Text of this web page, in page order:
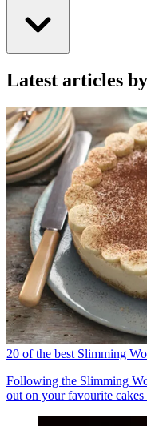
Latest articles
20 of the best Slimming
Following the Slimming
out on your favourite